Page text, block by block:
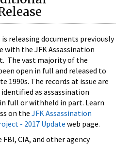
releasing documents previously
with the JFK Assassination
The vast majority of the
open in full and released to
1990s. The records at issue are
as assassination
full or withheld in part. Learn
on the JFK Assassination
- 2017 Update web page.
FBI, CIA, and other agency